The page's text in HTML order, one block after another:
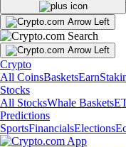
Crypto
All CoinsBasketsEarn
Stocks
All StocksWhale Baskets
Predictions
SportsFinancialsElections